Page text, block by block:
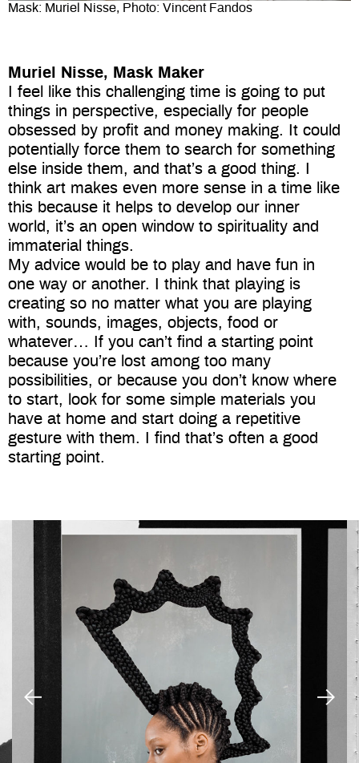
Mask: Muriel Nisse, Photo: Vincent Fandos
Muriel Nisse, Mask Maker
I feel like this challenging time is going to put
things in perspective, especially for people
obsessed by profit and money making. It could
potentially force them to search for something
else inside them, and that’s a good thing. I
think art makes even more sense in a time like
this because it helps to develop our inner
world, it’s an open window to spirituality and
immaterial things.
My advice would be to play and have fun in
one way or another. I think that playing is
creating so no matter what you are playing
with, sounds, images, objects, food or
whatever… If you can’t find a starting point
because you’re lost among too many
possibilities, or because you don’t know where
to start, look for some simple materials you
have at home and start doing a repetitive
gesture with them. I find that’s often a good
starting point.